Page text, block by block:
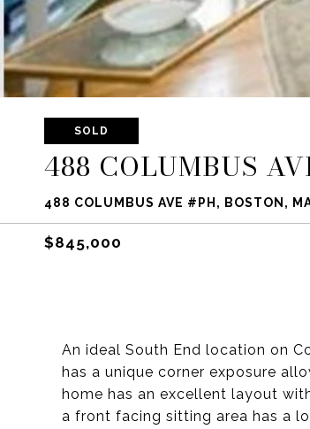
SOLD
488 COLUMBUS
488 COLUMBUS AVE #PH, BOSTON,
$845,000
An ideal South End location on
has a unique corner exposure
home has an excellent layout
a front facing sitting area has a